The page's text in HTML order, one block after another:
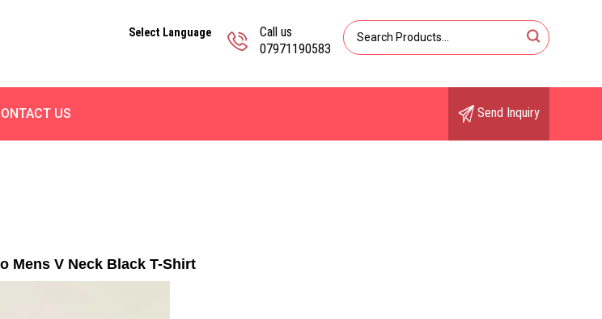
Call us
07971190583
Select Language
US Send Inquiry
Mens V Neck Black T-Shirt